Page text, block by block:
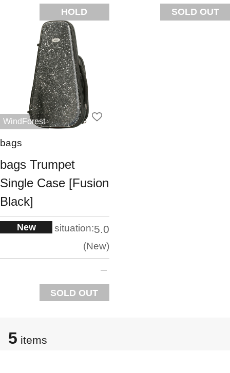
HOLD SOLD OUT
WindForest
bags
bags Trumpet
Single Case [Fusion
Black]
New situation:5.0
New
SOLD OUT
5 items